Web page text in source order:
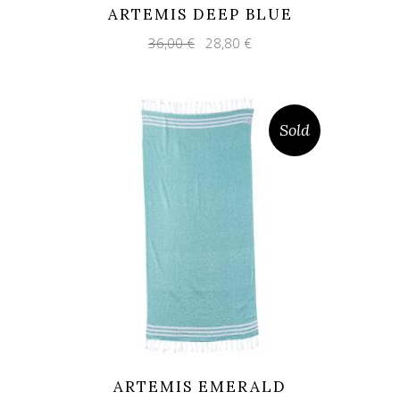
ARTEMIS DEEP BLUE
36,00€ Original
price
28,80 €Current
Sold
ARTEMIS EMERALD